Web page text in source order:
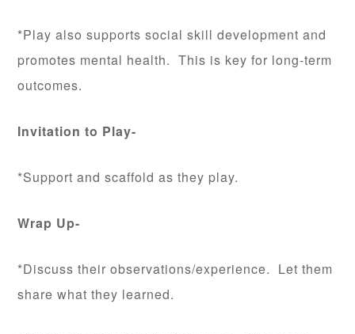
*Play also supports social skill development and
promotes mental health. This is key for long-term
outcomes.
Invitation to Play-
*Support and scaffold as they play.
Wrap Up-
*Discuss their observations/experience. Let them
share what they learned.